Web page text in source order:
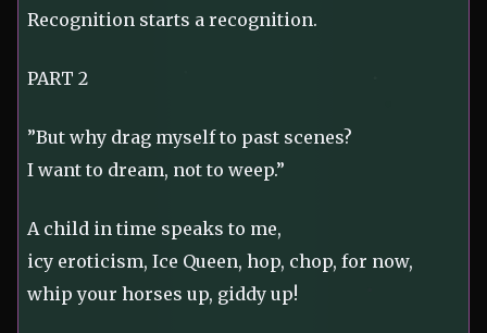
Recognition starts a recognition.
PART 2
”But why drag myself to past scenes?
I want to dream, not to weep.”
A child in time speaks to me,
icy eroticism, Ice Queen, hop, chop, for now,
whip your horses up, giddy up!